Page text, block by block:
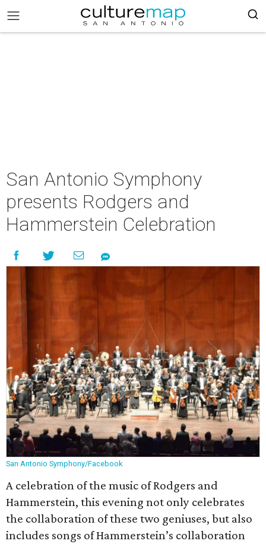
San Antonio Symphony
presents Rodgers and
Hammerstein Celebration
San Antonio Symphony/Facebook
A celebration of the music of Rodgers and
Hammerstein, this evening not only celebrates
the collaboration of these two geniuses, but also
includes songs of Hammerstein’s collaboration